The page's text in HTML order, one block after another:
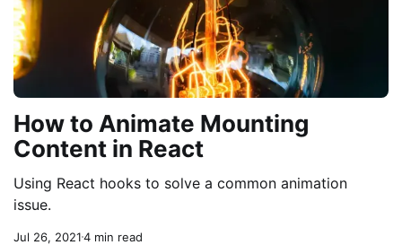
How to Animate Mounting
Content in React
Using React hooks to solve a common animation
issue.
Jul 26, 20214 min read